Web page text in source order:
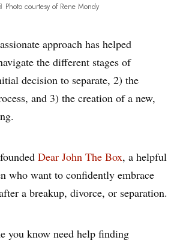
Photo courtesy of Rene Mondy
approach has helped
the different stages of
decision to separate, 2) the
and 3) the creation of a new,
Dear John The Box, a helpful
who want to confidently embrace
a breakup, divorce, or separation.
you know need help finding